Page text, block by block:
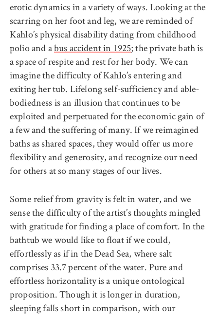
erotic dynamics in a variety of ways. Looking at the
scarring on her foot and leg, we are reminded of
Kahlo’s physical disability dating from childhood
polio and abus accident in 1925; the private bath is
a space of respite and rest for her body. We can
imagine the difficulty of Kahlo’s entering and
exiting her tub. Lifelong self-sufficiency and able-
bodiedness is an illusion that continues to be
exploited and perpetuated for the economic gain of
a few and the suffering of many. If we reimagined
baths as shared spaces, they would offer us more
flexibility and generosity, and recognize our need
for others at so many stages of our lives.
Some relief from gravity is felt in water, and we
sense the difficulty of the artist’s thoughts mingled
with gratitude for finding a place of comfort. In the
bathtub we would like to float if we could,
effortlessly as if in the Dead Sea, where salt
comprises 33.7 percent of the water. Pure and
effortless horizontality is a unique ontological
proposition. Though it is longer in duration,
sleeping falls short in comparison, with our